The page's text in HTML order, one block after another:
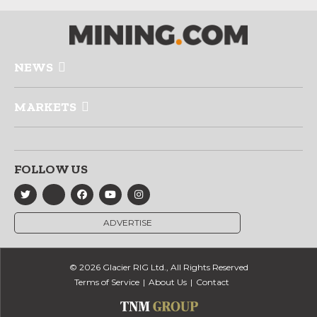
NEWS
MARKETS
FOLLOW US
ADVERTISE
© 2026 Glacier RIG Ltd., All Rights Reserved
Terms of Service
About Us Contact